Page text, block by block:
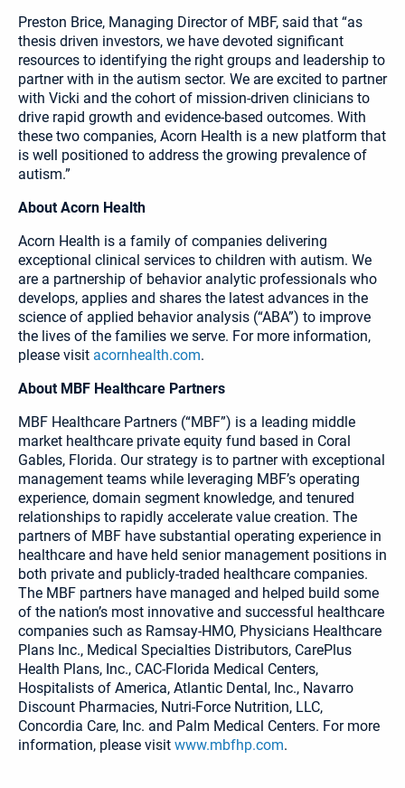
Preston Brice, Managing Director of MBF, said that “as
thesis driven investors, we have devoted significant
resources to identifying the right groups and leadership to
partner with in the autism sector. We are excited to partner
with Vicki and the cohort of mission-driven clinicians to
drive rapid growth and evidence-based outcomes. With
these two companies, Acorn Health is a new platform that
is well positioned to address the growing prevalence of
autism.”
About Acorn Health
Acorn Health is a family of companies delivering
exceptional clinical services to children with autism. We
are a partnership of behavior analytic professionals who
develops, applies and shares the latest advances in the
science of applied behavior analysis (“ABA”) to improve
the lives of the families we serve. For more information,
please visit acornhealth.com.
About MBF Healthcare Partners
MBF Healthcare Partners (“MBF”) is a leading middle
market healthcare private equity fund based in Coral
Gables, Florida. Our strategy is to partner with exceptional
management teams while leveraging MBF’s operating
experience, domain segment knowledge, and tenured
relationships to rapidly accelerate value creation. The
partners of MBF have substantial operating experience in
healthcare and have held senior management positions in
both private and publicly-traded healthcare companies.
The MBF partners have managed and helped build some
of the nation’s most innovative and successful healthcare
companies such as Ramsay-HMO, Physicians Healthcare
Plans Inc., Medical Specialties Distributors, CarePlus
Health Plans, Inc., CAC-Florida Medical Centers,
Hospitalists of America, Atlantic Dental, Inc., Navarro
Discount Pharmacies, Nutri-Force Nutrition, LLC,
Concordia Care, Inc. and Palm Medical Centers. For more
information, please visit www.mbfhp.com.